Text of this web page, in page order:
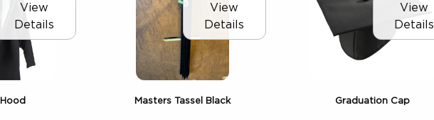
View
Details
View
Details
Masters Tassel Black
View
Details
Graduation Cap